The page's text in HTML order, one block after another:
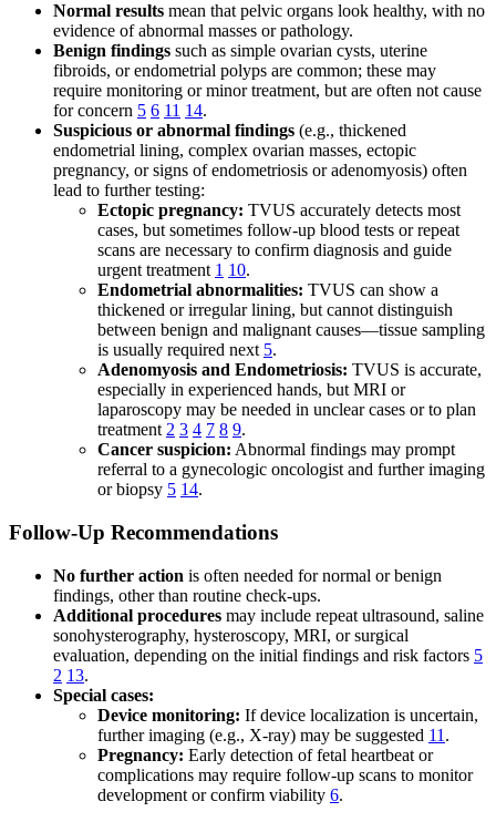
Normal results mean that pelvic organs look healthy, with no
evidence of abnormal masses or pathology.
Benign findings such as simple ovarian cysts, uterine
fibroids, or endometrial polyps are common; these may
require monitoring or minor treatment, but are often not cause
for concern 5 6 11 14.
Suspicious or abnormal findings (e.g., thickened
endometrial lining, complex ovarian masses, ectopic
pregnancy, or signs of endometriosis or adenomyosis) often
lead to further testing:
Ectopic pregnancy: TVUS accurately detects most
cases, but sometimes follow-up blood tests or repeat
scans are necessary to confirm diagnosis and guide
urgent treatment 1 10.
Endometrial abnormalities: TVUS can show a
thickened or irregular lining, but cannot distinguish
between benign and malignant causes—tissue sampling
is usually required next 5.
Adenomyosis and Endometriosis: TVUS is accurate,
especially in experienced hands, but MRI or
laparoscopy may be needed in unclear cases or to plan
treatment 2 3 4 7 8 9.
Cancer suspicion: Abnormal findings may prompt
referral to a gynecologic oncologist and further imaging
or biopsy 5 14.
Follow-Up Recommendations
No further action is often needed for normal or benign
findings, other than routine check-ups.
Additional procedures may include repeat ultrasound, saline
sonohysterography, hysteroscopy, MRI, or surgical
evaluation, depending on the initial findings and risk factors 5
2 13.
Special cases:
Device monitoring: If device localization is uncertain,
further imaging (e.g., X-ray) may be suggested 11 .
Pregnancy: Early detection of fetal heartbeat or
complications may require follow-up scans to monitor
development or confirm viability 6.